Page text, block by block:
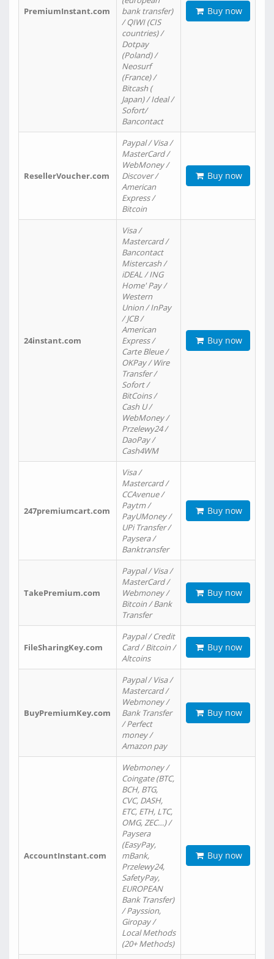
PremiumInstant.com
bank transfer)
/ QIWI (CIS
countries) /
Dotpay
(Poland) /
Neosurf
(France) /
Bitcash (
Japan) / Ideal /
Sofort/
Bancontact
Buy now
ResellerVoucher.com
Paypal / Visa /
MasterCard /
WebMoney /
Discover /
American
Express /
Bitcoin
Buy now
24instant.com
Visa /
Mastercard /
Bancontact
Mistercash /
iDEAL / ING
Home' Pay /
Western
Union / InPay
/ JCB /
American
Express /
Carte Bleue /
OKPay / Wire
Transfer /
Sofort /
BitCoins /
Cash U /
WebMoney /
Przelewy24 /
DaoPay /
Cash4WM
Buy now
247premiumcart.com
Visa /
Mastercard /
CCAvenue /
Paytm /
PayUMoney /
UPi Transfer /
Paysera /
Banktransfer
Buy now
TakePremium.com
Paypal / Visa /
MasterCard /
Webmoney /
Bitcoin / Bank
Transfer
Buy now
FileSharingKey.com
Paypal / Credit
Card / Bitcoin /
Altcoins
Buy now
BuyPremiumKey.com
Paypal / Visa /
Mastercard /
Webmoney /
Bank Transfer
/ Perfect
money /
Amazon pay
Buy now
AccountInstant.com
Webmoney /
Coingate (BTC,
BCH, BTG,
CVC, DASH,
ETC, ETH, LTC,
OMG, ZEC…) /
Paysera
(EasyPay,
mBank,
Przelewy24,
SafetyPay,
EUROPEAN
Bank Transfer)
/ Payssion,
Giropay /
Local Methods
(20+ Methods)
Buy now